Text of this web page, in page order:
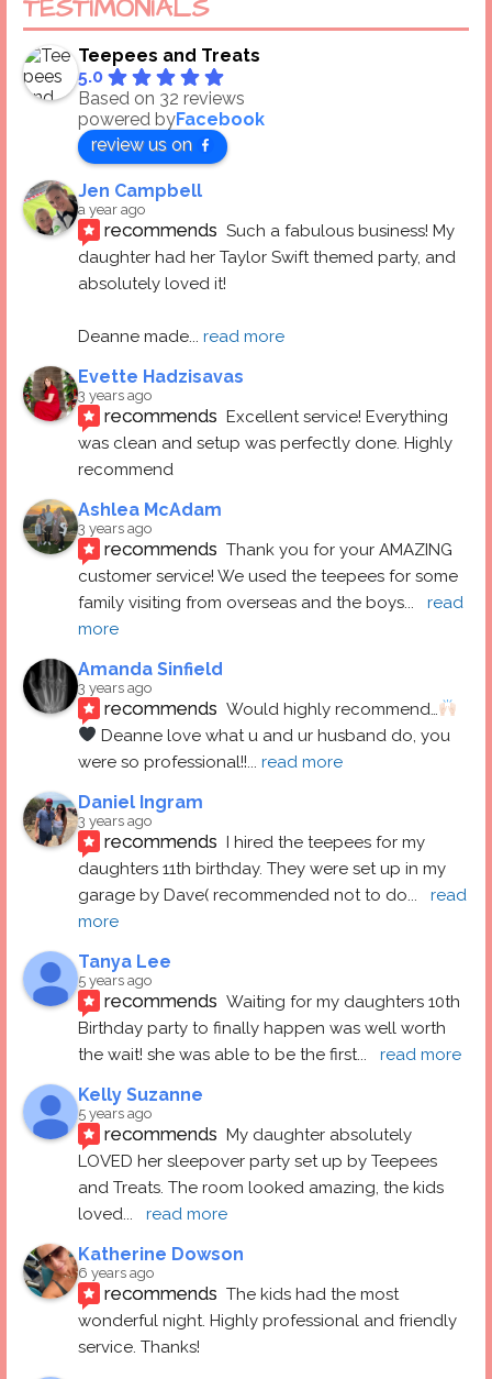
TESTIMONIALS
Teepees and Treats
5.0
Based on 32 reviews
powered byFacebook
review us on
Jen Campbell
a year ago
recommends Such a fabulous business! My
daughter had her Taylor Swift themed party, and
absolutely loved it!
Deanne made... read more
Evette Hadzisavas
3 years ago
recommends Excellent service! Everything
was clean and setup was perfectly done. Highly
recommend
Ashlea McAdam
3 years ago
recommends Thank you for your AMAZING
customer service! We used the teepees for some
family visiting from overseas and the boys...
read
more
Amanda Sinfield
3 years ago
recommends Would highly recommend…
Deanne love what u and ur husband do, you
were so professional!!... read more
Daniel Ingram
3 years ago
recommends I hired the teepees for my
daughters 11th birthday. They were set up in my
garage by Dave( recommended not to do...
read
more
Tanya Lee
5 years ago
recommends Waiting for my daughters 10th
Birthday party to finally happen was well worth
the wait! she was able to be the first... read more
Kelly Suzanne
5 years ago
recommends My daughter absolutely
LOVED her sleepover party set up by Teepees
and Treats. The room looked amazing, the kids
loved... read more
Katherine Dowson
6 years ago
recommends The kids had the most
wonderful night. Highly professional and friendly
service. Thanks!